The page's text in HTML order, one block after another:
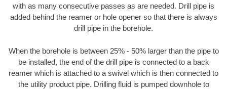
with as many consecutive passes as are needed. Drill pipe is
added behind the reamer or hole opener so that there is always
drill pipe in the borehole.
When the borehole is between 25% - 50% larger than the pipe to
be installed, the end of the drill pipe is connected to a back
reamer which is attached to a swivel which is then connected to
the utility product pipe. Drilling fluid is pumped downhole to